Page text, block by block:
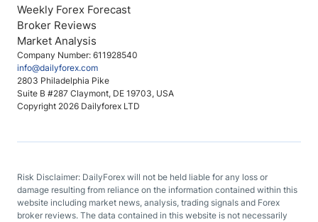
Company Number: 611928540
info@dailyforex.com
2803 Philadelphia Pike
Suite B #287 Claymont, DE 19703, USA
Copyright 2026 Dailyforex LTD
Weekly Forex Forecast
Broker Reviews
Market Analysis
Risk Disclaimer: DailyForex will not be held liable for any loss or
damage resulting from reliance on the information contained within this
website including market news, analysis, trading signals and Forex
broker reviews. The data contained in this website is not necessarily